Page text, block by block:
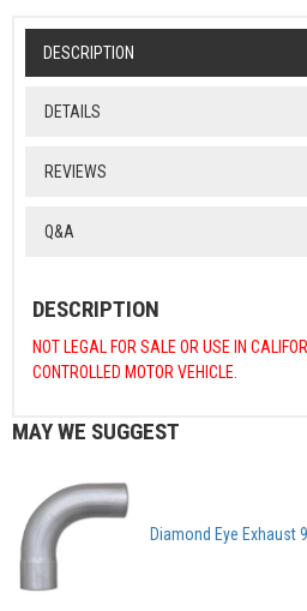
DESCRIPTION
DETAILS
REVIEWS
Q&A
DESCRIPTION
NOT LEGAL FOR SALE OR USE IN
CONTROLLED MOTOR VEHICLE.
MAY WE SUGGEST
Diamond Eye Exhaust